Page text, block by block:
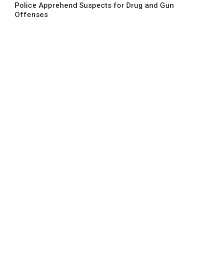
Police Apprehend Suspects for Drug and Gun
Offenses